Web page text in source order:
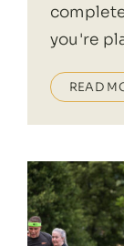
you're
READ